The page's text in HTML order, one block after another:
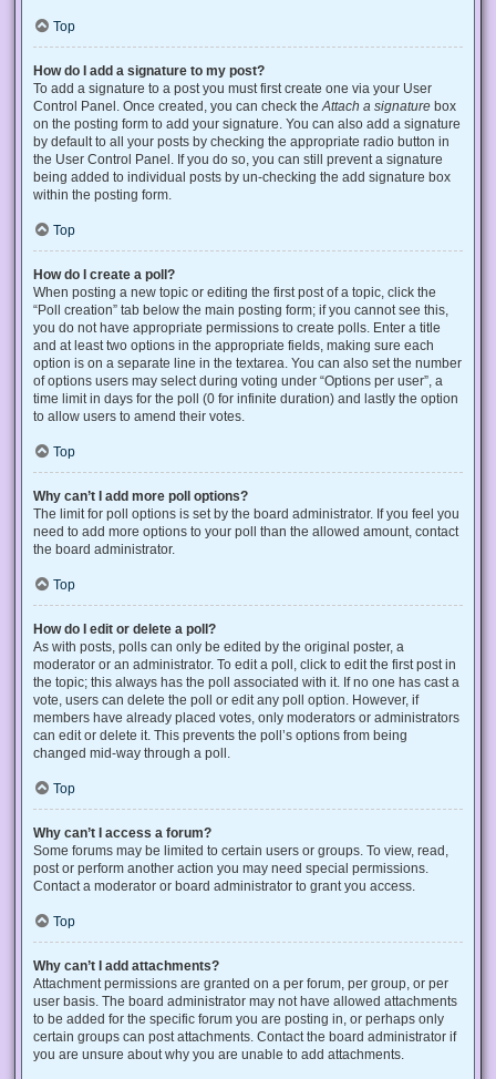
Top
How do I add a signature to my post?
To add a signature to a post you must first create one via your User
Control Panel. Once created, you can check the Attach a signature box
on the posting form to add your signature. You can also add a signature
by default to all your posts by checking the appropriate radio button in
the User Control Panel. If you do so, you can still prevent a signature
being added to individual posts by un-checking the add signature box
within the posting form.
Top
How do I create a poll?
When posting a new topic or editing the first post of a topic, click the
“Poll creation” tab below the main posting form; if you cannot see this,
you do not have appropriate permissions to create polls. Enter a title
and at least two options in the appropriate fields, making sure each
option is on a separate line in the textarea. You can also set the number
of options users may select during voting under “Options per user”, a
time limit in days for the poll (0 for infinite duration) and lastly the option
to allow users to amend their votes.
Top
Why can’t I add more poll options?
The limit for poll options is set by the board administrator. If you feel you
need to add more options to your poll than the allowed amount, contact
the board administrator.
Top
How do I edit or delete a poll?
As with posts, polls can only be edited by the original poster, a
moderator or an administrator. To edit a poll, click to edit the first post in
the topic; this always has the poll associated with it. If no one has cast a
vote, users can delete the poll or edit any poll option. However, if
members have already placed votes, only moderators or administrators
can edit or delete it. This prevents the poll’s options from being
changed mid-way through a poll.
Top
Why can’t I access a forum?
Some forums may be limited to certain users or groups. To view, read,
post or perform another action you may need special permissions.
Contact a moderator or board administrator to grant you access.
Top
Why can’t I add attachments?
Attachment permissions are granted on a per forum, per group, or per
user basis. The board administrator may not have allowed attachments
to be added for the specific forum you are posting in, or perhaps only
certain groups can post attachments. Contact the board administrator if
you are unsure about why you are unable to add attachments.